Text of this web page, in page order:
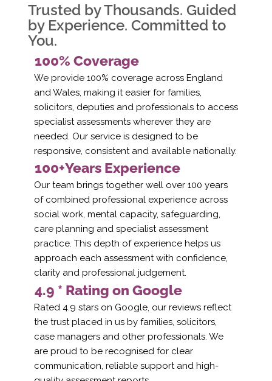
Trusted by Thousands. Guided
by Experience. Committed to
You.
100% Coverage
We provide 100% coverage across England
and Wales, making it easier for families,
solicitors, deputies and professionals to access
specialist assessments wherever they are
needed. Our service is designed to be
responsive, consistent and available nationally.
100+Years Experience
Our team brings together well over 100 years
of combined professional experience across
social work, mental capacity, safeguarding,
care planning and specialist assessment
practice. This depth of experience helps us
approach each assessment with confidence,
clarity and professional judgement.
4.9 * Rating on Google
Rated 4.9 stars on Google, our reviews reflect
the trust placed in us by families, solicitors,
case managers and other professionals. We
are proud to be recognised for clear
communication, reliable support and high-